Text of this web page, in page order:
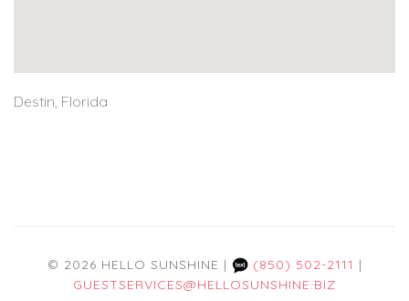
Destin, Florida
© 2026 HELLO SUNSHINE | (850) 502-2111 |
GUESTSERVICES@HELLOSUNSHINE.BIZ